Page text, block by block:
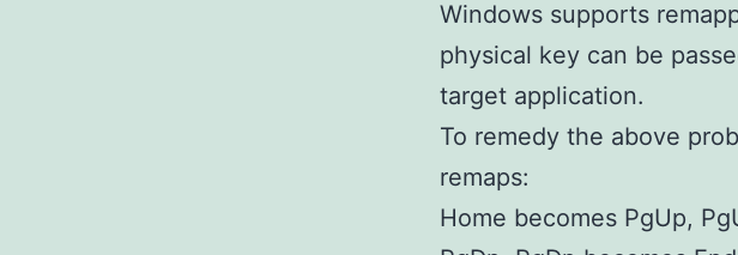
Windows supports
physical key can be
target application.
To remedy the above
remaps:
Home becomes PgUp,